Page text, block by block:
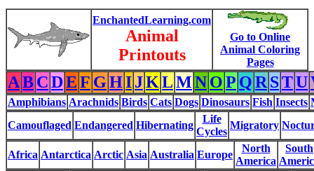
EnchantedLearning.com
Animal
Printouts
Go to Online
Animal Coloring
Pages
ABCDEF GHIJKLMNOP QR STU
Amphibians Arachnids Birds Cats Dogs Dinosaurs Fish Insects
Camouflaged Endangered Hibernating
Life
Cycles
Migratory
Africa Antarctica Arctic Asia Australia Europe
North
America
South